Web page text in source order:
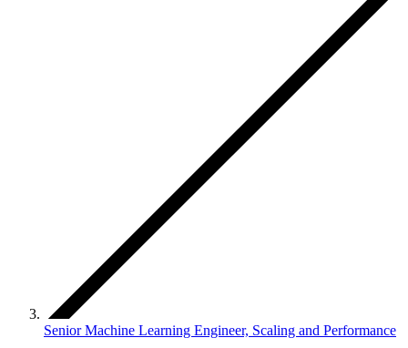
Senior Machine Learning Engineer, Scaling and Performance